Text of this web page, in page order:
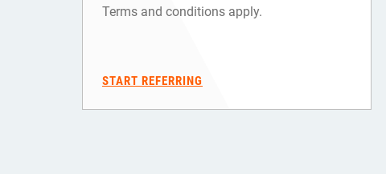
Terms and conditions apply.
START REFERRING